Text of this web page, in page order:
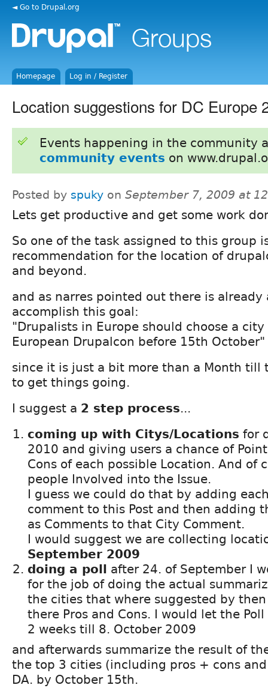
◄ Go to Drupal.org
Homepage Log in / Register
Location suggestions for DC Europe
Events happening in the community
community events on
Posted by spuky on September 7, 2009 at
Lets get productive and get some work
So one of the task assigned to this group
recommendation for the location of
and beyond.
and as narres pointed out there is already
accomplish this goal:
"Drupalists in Europe should choose a
European Drupalcon before 15th October"
since it is just a bit more than a Month till
to get things going.
I suggest a 2 step process...
coming up with Citys/Locations for
2010 and giving users a chance of
Cons of each possible Location. And of
people Involved into the Issue.
I guess we could do that by adding
comment to this Post and then adding
as Comments to that City Comment.
I would suggest we are collecting
September 2009
doing a poll after 24. of September I
for the job of doing the actual
the cities that where suggested by
there Pros and Cons. I would let the
2 weeks till 8. October 2009
and afterwards summarize the result of
the top 3 cities (including pros + cons
DA. by October 15th.